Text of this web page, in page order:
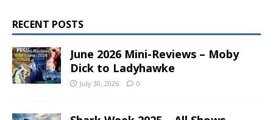
RECENT POSTS
June 2026 Mini-Reviews – Moby
Dick to Ladyhawke
July 30, 2026 0